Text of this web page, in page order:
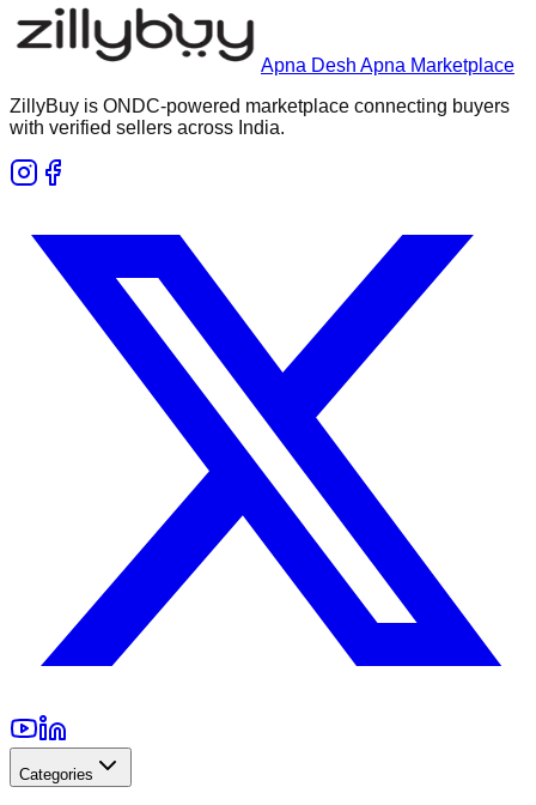
Apna Desh Apna Marketplace
ZillyBuy is ONDC-powered marketplace connecting buyers
with verified sellers across India.
Categories